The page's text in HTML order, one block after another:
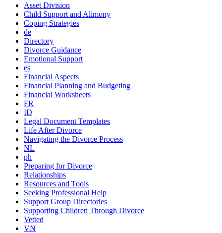
Asset Division
Child Support and Alimony
Coping Strategies
de
Directory
Divorce Guidance
Emotional Support
es
Financial Aspects
Financial Planning and Budgeting
Financial Worksheets
FR
ID
Legal Document Templates
Life After Divorce
Navigating the Divorce Process
NL
ph
Preparing for Divorce
Relationships
Resources and Tools
Seeking Professional Help
Support Group Directories
Supporting Children Through Divorce
Vetted
VN